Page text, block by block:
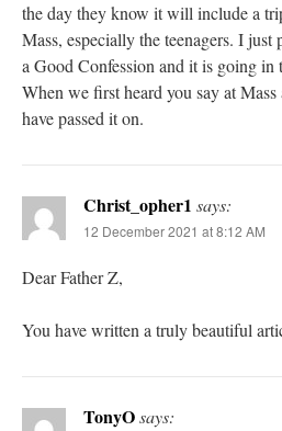
the day they know it will include a
Mass, especially the teenagers. I
a Good Confession and it is going in
When we first heard you say at
have passed it on.
Christ_opher1 says:
12 December 2021 at 8:12 AM
Dear Father Z,
You have written a truly beautiful
TonyOsays: